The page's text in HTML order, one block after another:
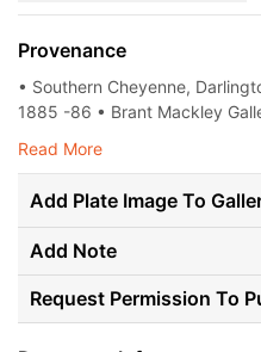
Provenance
• Southern Cheyenne,
1885 -86 • Brant Mackley
Read More
Add Plate Image To
Add Note
Request Permission To